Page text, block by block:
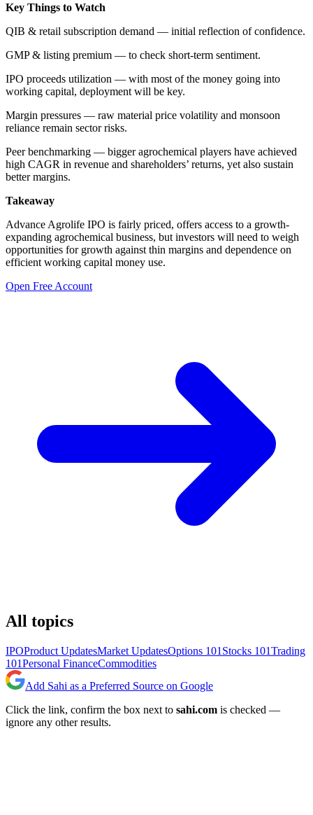
Key Things to Watch
QIB & retail subscription demand — initial reflection of confidence.
GMP & listing premium — to check short-term sentiment.
IPO proceeds utilization — with most of the money going into
working capital, deployment will be key.
Margin pressures — raw material price volatility and monsoon
reliance remain sector risks.
Peer benchmarking — bigger agrochemical players have achieved
high CAGR in revenue and shareholders’ returns, yet also sustain
better margins.
Takeaway
Advance Agrolife IPO is fairly priced, offers access to a growth-
expanding agrochemical business, but investors will need to weigh
opportunities for growth against thin margins and dependence on
efficient working capital money use.
Open Free Account
All topics
IPOProduct UpdatesMarket UpdatesOptions 101 Stocks 101Trading
101Personal FinanceCommodities
Add Sahi as a Preferred Source on Google
Click the link, confirm the box next to sahi.com is checked —
ignore any other results.